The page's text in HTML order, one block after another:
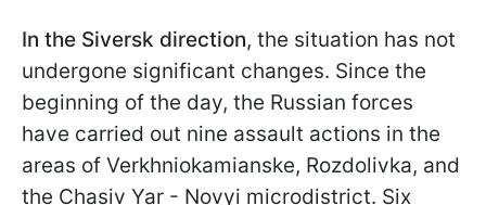
In the Siversk direction, the situation has not
undergone significant changes. Since the
beginning of the day, the Russian forces
have carried out nine assault actions in the
areas of Verkhniokamianske, Rozdolivka, and
the Chasiv Yar - Novyi microdistrict. Six